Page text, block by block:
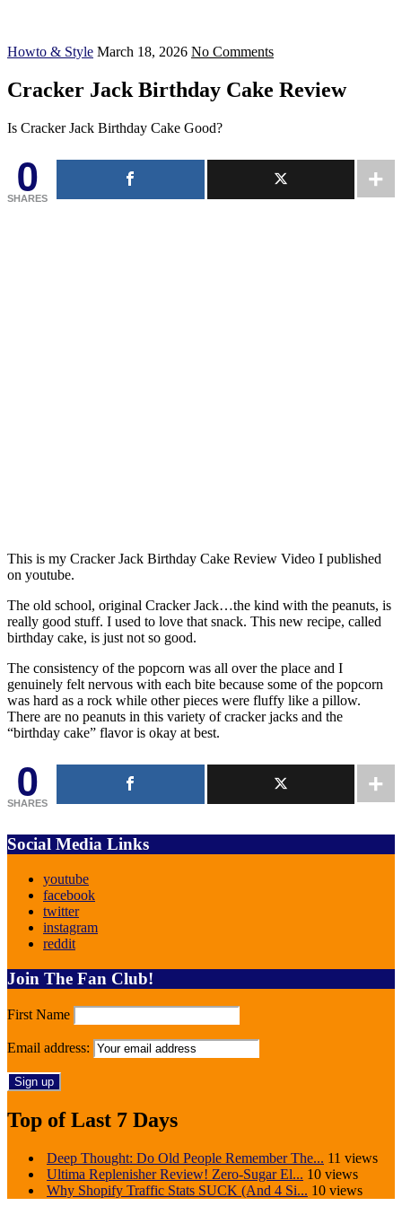
Howto & Style March 18, 2026 No Comments
Cracker Jack Birthday Cake Review
Is Cracker Jack Birthday Cake Good?
0
SHARES
This is my Cracker Jack Birthday Cake Review Video I published
on youtube.
The old school, original Cracker Jack…the kind with the peanuts, is
really good stuff. I used to love that snack. This new recipe, called
birthday cake, is just not so good.
The consistency of the popcorn was all over the place and I
genuinely felt nervous with each bite because some of the popcorn
was hard as a rock while other pieces were fluffy like a pillow.
There are no peanuts in this variety of cracker jacks and the
“birthday cake” flavor is okay at best.
0
SHARES
Social Media Links
youtube
facebook
twitter
instagram
reddit
Join The Fan Club!
First Name
Email address:
Top of Last 7 Days
Deep Thought: Do Old People Remember The... 11 views
Ultima Replenisher Review! Zero-Sugar El... 10 views
Why Shopify Traffic Stats SUCK (And 4 Si... 10 views